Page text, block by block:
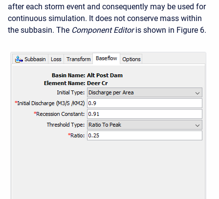
after each storm event and consequently may be used for
continuous simulation. It does not conserve mass within
the subbasin. The Component Editor is shown in Figure 6.